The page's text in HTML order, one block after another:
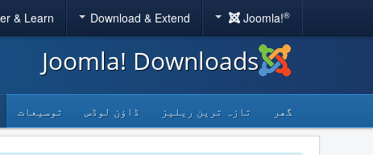
Joomla!®
Download & Extend
& Learn
Joomla! Downloads
گھر تازہ ترین ریلیز ڈاؤن لوڈس توسیعات